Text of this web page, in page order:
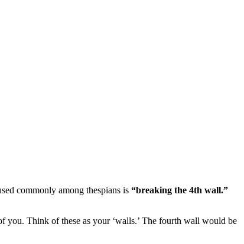
commonly among thespians is “breaking the 4th wall.”
you. Think of these as your ‘walls.’ The fourth wall would be